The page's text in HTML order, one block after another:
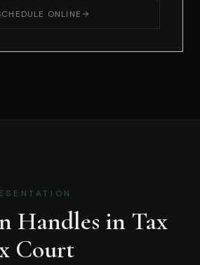
ONLINE
Handles in Tax
Court